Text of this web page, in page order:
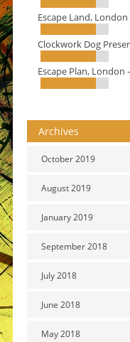
Escape Land,
Clockwork Dog
Escape Plan, London
Archives
October 2019
August 2019
January 2019
September 2018
July 2018
June 2018
May 2018